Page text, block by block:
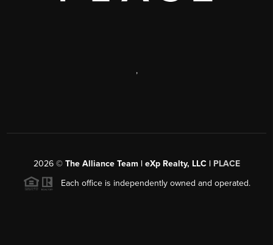
,
2026© The Alliance Team | eXp Realty, LLC | PLACE
Each office is independently owned and operated.